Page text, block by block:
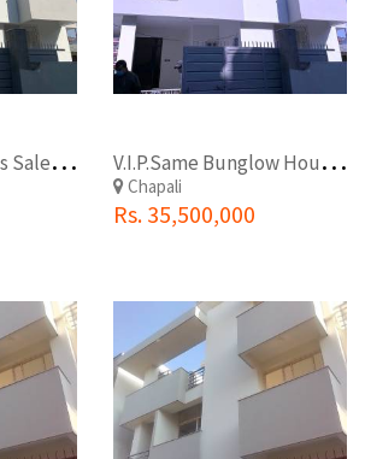
V
.I.P Bunglow Hous Sale At Budhanilkantha (Chapali) V
.I.P.Same Bunglow House Sale At Budhanilkantha(Chapali)
Chapali
Rs. 35,500,000